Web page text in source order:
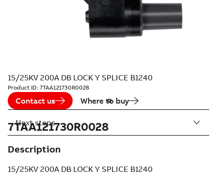
15/25KV 200A DB LOCK Y SPLICE B1240
Product ID: 7TAA121730R0028
Contact us Where to buy
7TAA121730R0028
Description
15/25KV 200A DB LOCK Y SPLICE B1240
Next steps